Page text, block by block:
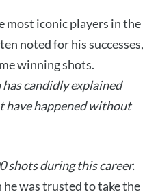
most iconic players in the
noted for his successes,
winning shots.
candidly explained
have happened without
shots during this career.
was trusted to take the